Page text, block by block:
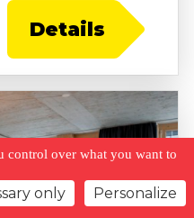
Details
control over what you want to
only Personalize